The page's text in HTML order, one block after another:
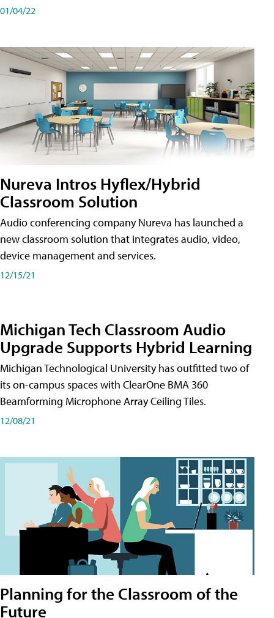
01/04/22
Nureva Intros Hyflex/Hybrid
Classroom Solution
Audio conferencing company Nureva has launched a
new classroom solution that integrates audio, video,
device management and services.
12/15/21
Michigan Tech Classroom Audio
Upgrade Supports Hybrid Learning
Michigan Technological University has outfitted two of
its on-campus spaces with ClearOne BMA 360
Beamforming Microphone Array Ceiling Tiles.
12/08/21
Planning for the Classroom of the
Future